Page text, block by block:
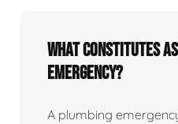
What Constitutes
Emergency?
A plumbing